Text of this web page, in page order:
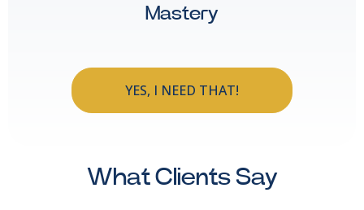
Mastery
YES, I NEED THAT!
What Clients Say